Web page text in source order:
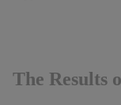
The Results